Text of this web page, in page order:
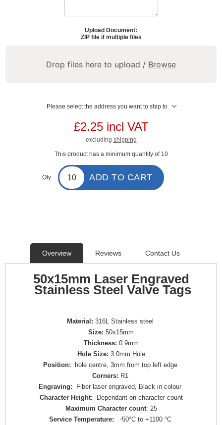
Upload Document:
ZIP file if multiple files
Drop files here to upload / Browse
Please select the address you want to ship to
£2.25 incl VAT
excluding shipping
This product has a minimum quantity of 10
Qty: ADD TO CART
Overview Reviews Contact Us
50x15mm Laser Engraved
Stainless Steel Valve Tags
Material: 316L Stainless steel
Size: 50x15mm
Thickness: 0.9mm
Hole Size: 3.0mm Hole
Position: hole centre, 3mm from top left edge
Corners: R1
Engraving: Fiber laser engraved, Black in colour
Character Height:
Dependant on character count
Maximum Character count: 25
Service Temperature: -50°C to +1100 °C